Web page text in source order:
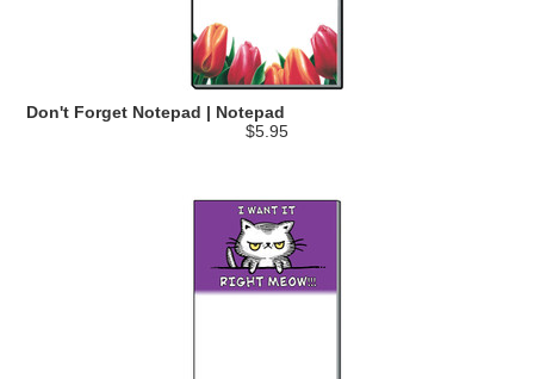
Don't Forget Notepad | Notepad
$5.95